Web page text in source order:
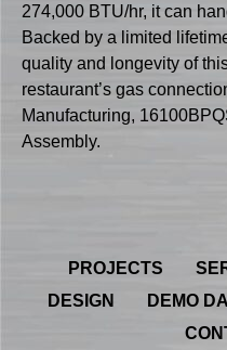
274,000 BTU/hr, it can
Backed by a limited
quality and longevity of
restaurant’s gas
Manufacturing,
Assembly.
PROJECTS
DESIGN
DEMO